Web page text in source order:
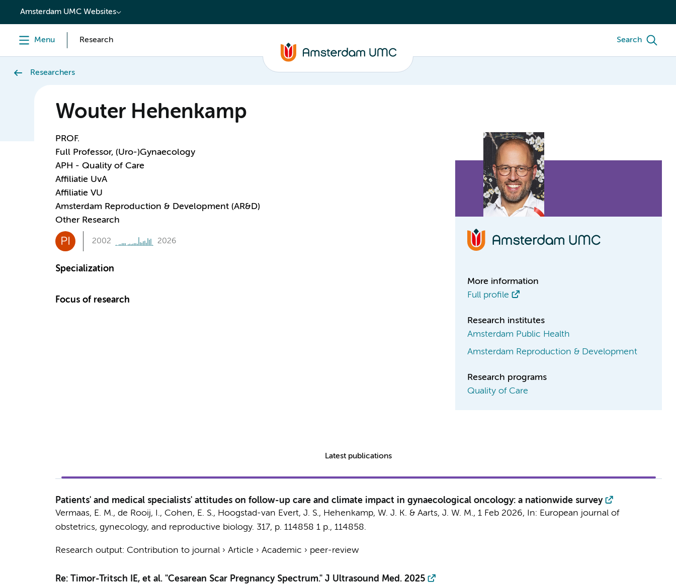
content
Amsterdam UMC Websites
Menu Research Search
Researchers
Wouter Hehenkamp
PROF.
Full Professor, (Uro-)Gynaecology
APH - Quality of Care
Affiliatie UvA
Affiliatie VU
Amsterdam Reproduction & Development (AR&D)
Other Research
PI 2002 2026
Specialization
Focus of research
More information
Full profile
Research institutes
Amsterdam Public Health
Amsterdam Reproduction & Development
Research programs
Quality of Care
Latest publications
Patients' and medical specialists' attitudes on follow-up care and climate impact in gynaecological oncology: a nationwide survey
Vermaas, E. M., de Rooij, I., Cohen, E. S., Hoogstad-van Evert, J. S., Hehenkamp, W. J. K. & Aarts, J. W. M., 1 Feb 2026, In: European journal of
obstetrics, gynecology, and reproductive biology. 317, p. 114858 1 p., 114858.
Research output: Contribution to journal› Article › Academic › peer-review
Re: Timor-Tritsch IE, et al. "Cesarean Scar Pregnancy Spectrum." J Ultrasound Med. 2025